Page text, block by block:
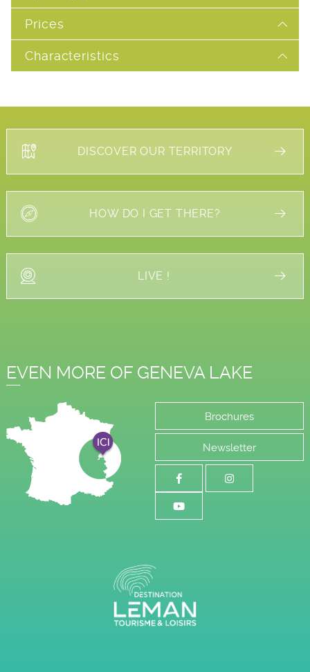
Prices
Characteristics
DISCOVER OUR TERRITORY
HOW DO I GET THERE?
LIVE !
EVEN MORE OF GENEVA LAKE
Brochures
Newsletter